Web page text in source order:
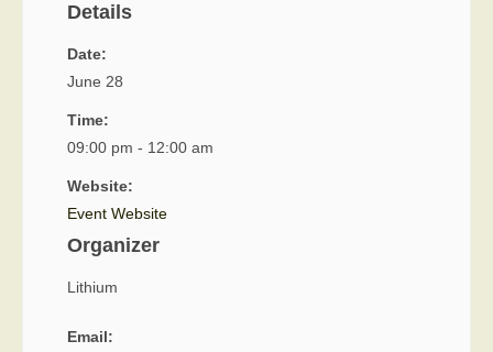
Details
Date:
June 28
Time:
09:00 pm - 12:00 am
Website:
Event Website
Organizer
Lithium
Email: